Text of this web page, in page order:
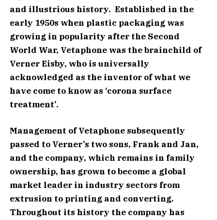
and illustrious history. Established in the
early 1950s when plastic packaging was
growing in popularity after the Second
World War, Vetaphone was the brainchild of
Verner Eisby, who is universally
acknowledged as the inventor of what we
have come to know as ‘corona surface
treatment’.
Management of Vetaphone subsequently
passed to Verner’s two sons, Frank and Jan,
and the company, which remains in family
ownership, has grown to become a global
market leader in industry sectors from
extrusion to printing and converting.
Throughout its history the company has